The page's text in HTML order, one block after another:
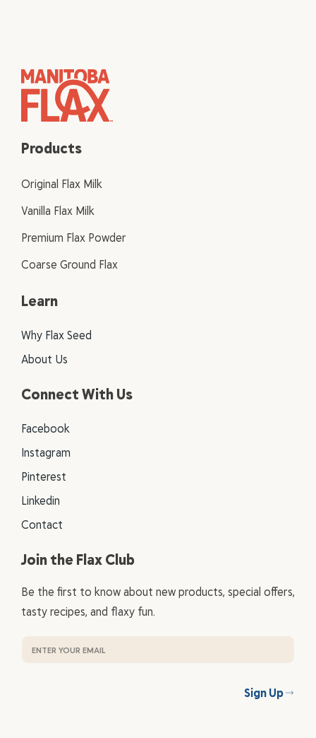
Products
Original Flax Milk
Vanilla Flax Milk
Premium Flax Powder
Coarse Ground Flax
Learn
Why Flax Seed
About Us
Connect With Us
Facebook
Instagram
Pinterest
Linkedin
Contact
Join the Flax Club
Be the first to know about new products, special offers,
tasty recipes, and flaxy fun.
Sign Up